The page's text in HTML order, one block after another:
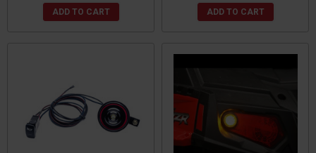
ADD TO CART ADD TO CART